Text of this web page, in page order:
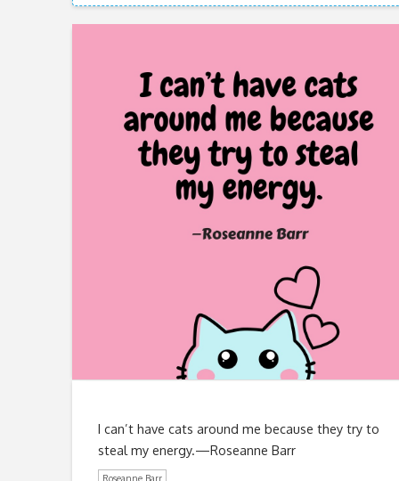
I can’t have cats around me because they try to
steal my energy.—Roseanne Barr
Roseanne Barr